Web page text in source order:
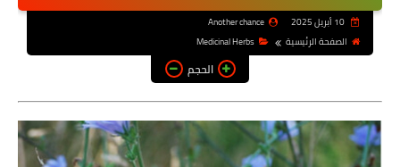
10 أبريل 2025
Another chance
الصفحة الرئيسية
Medicinal Herbs
الحجم